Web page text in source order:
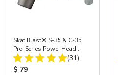
Skat Blast® S-35 & C-35
Pro-Series Power Head
Assembly with Carbide
Nozzle
Total Reviews:
(31)
Product Price:
$ 79